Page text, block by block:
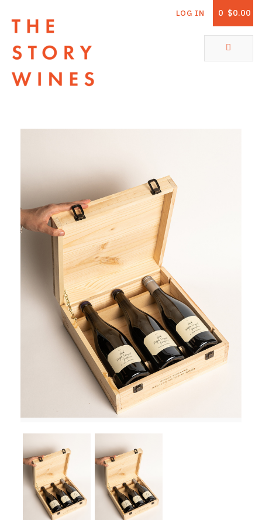
0 $0.00
LOG IN
ABOUT
ALL PRODUCTS
WHITE WINE
RED WINE
R. LANE VINTNERS
MUSEUM
GIFTS
WINE CLUBS
COMPARE CLUBS
THE 5+1 CLUB